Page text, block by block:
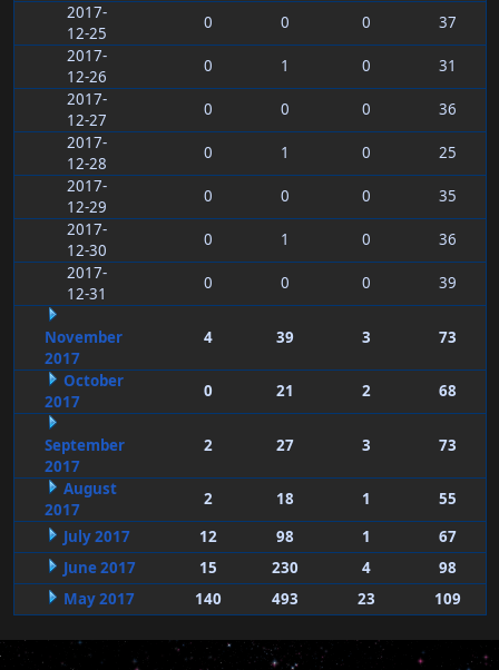
2017-
12-25
0 0 0
37
2017-
12-26
0 1 0
31
2017-
12-27
0 0 0
36
2017-
12-28
0 1 0
25
2017-
12-29
0 0 0
35
2017-
12-30
0 1 0
36
2017-
12-31
0 0 0 39
November
2017
4 39 3 73
October
2017
0 21 2 68
September
2017
2 27 3 73
August
2017
2 18 1
55
July 2017
12 98 1
67
June 2017
15 230 4
98
May 2017
140 493 23 109